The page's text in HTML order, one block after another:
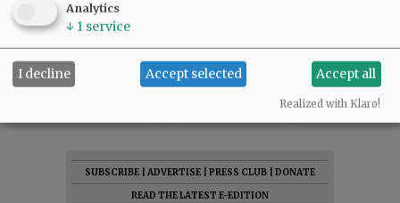
SUBSCRIBE ADVERTISE PRESS CLUB
DONATE
READ THE LATEST E-EDITION
Analytics
↓ 1 service
I decline Accept selected Accept all
Realized with Klaro!